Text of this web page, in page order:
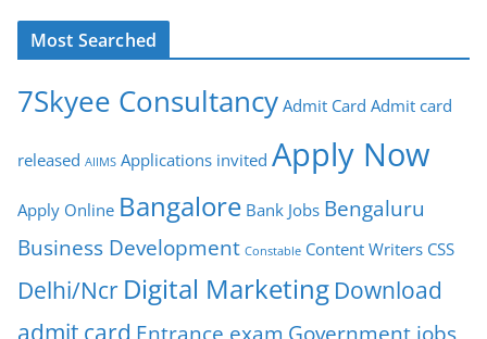
Most Searched
7Skyee Consultancy Admit Card Admit card
released AIIMS Applications invited Apply Now
Apply Online Bangalore Bank Jobs Bengaluru
Business Development Constable Content Writers CSS
Delhi/Ncr Digital Marketing Download
admit card Entrance exam Government jobs